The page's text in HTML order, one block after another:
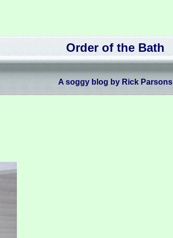
Order of the Bath
A soggy blog by Rick Parsons